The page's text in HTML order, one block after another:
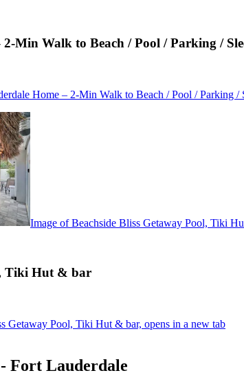
Min Walk to Beach / Pool / Parking /
Home – 2-Min Walk to Beach / Pool / Parking /
Image of Beachside Bliss Getaway Pool, Tiki
Tiki Hut & bar
Getaway Pool, Tiki Hut & bar, opens in a new tab
Fort Lauderdale